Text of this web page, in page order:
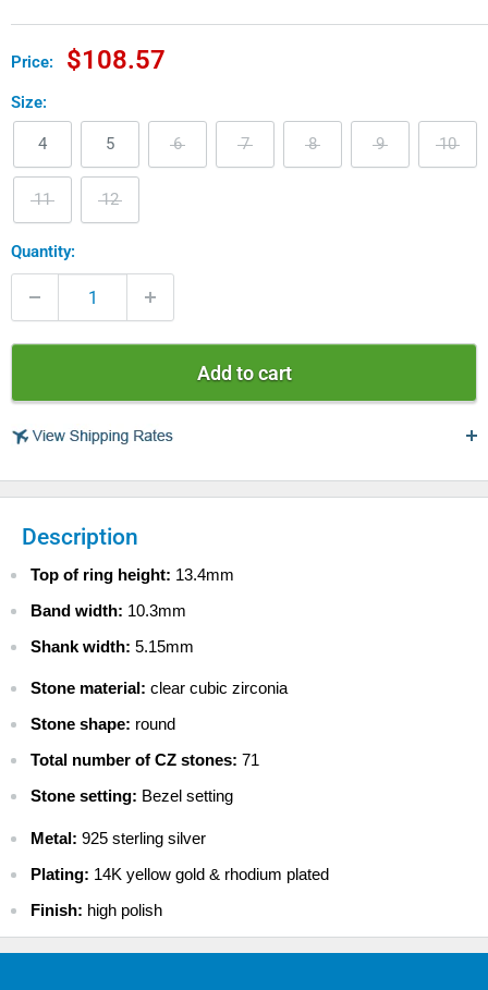
Price:
Sale
$108.57
Size:
4 5 6 7 8 9 10
11 12
Quantity:
Add to cart
$ 4.99 - USPS Standard 2-5 days
$ 69.99 - FedEx Overnight
CANADA
$ 39.99 - Canada Express Mail
INTERNATIONAL
$ 9.99 - Standard International
$ 49.99 - Express International
Description
Top of ring height: 13.4mm
Band width: 10.3mm
Shank width: 5.15mm
Stone material: clear cubic zirconia
Stone shape: round
Total number of CZ stones: 71
Stone setting: Bezel setting
Metal: 925 sterling silver
Plating: 14K yellow gold & rhodium plated
Finish: high polish